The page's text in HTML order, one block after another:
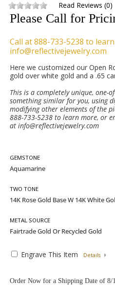
Read Reviews (0)
Please Call for
Call at 888-733-5238 to
info@reflectivejewelry.com
Here we customized our Open
gold over white gold and a .65
This is a completely unique, one-
something similar for you, using
modifying other elements of the
888-733-5238 to learn more, or
at info@reflectivejewelry.com
GEMSTONE
TWO TONE
METAL SOURCE
Engrave This Item Details
Order Now for a Shipping Date of 8/